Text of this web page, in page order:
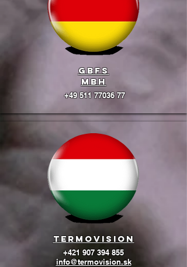
GBFS
mbH
+49 511 77036 77
termovision
+421 907 394 855
info@termovision.sk